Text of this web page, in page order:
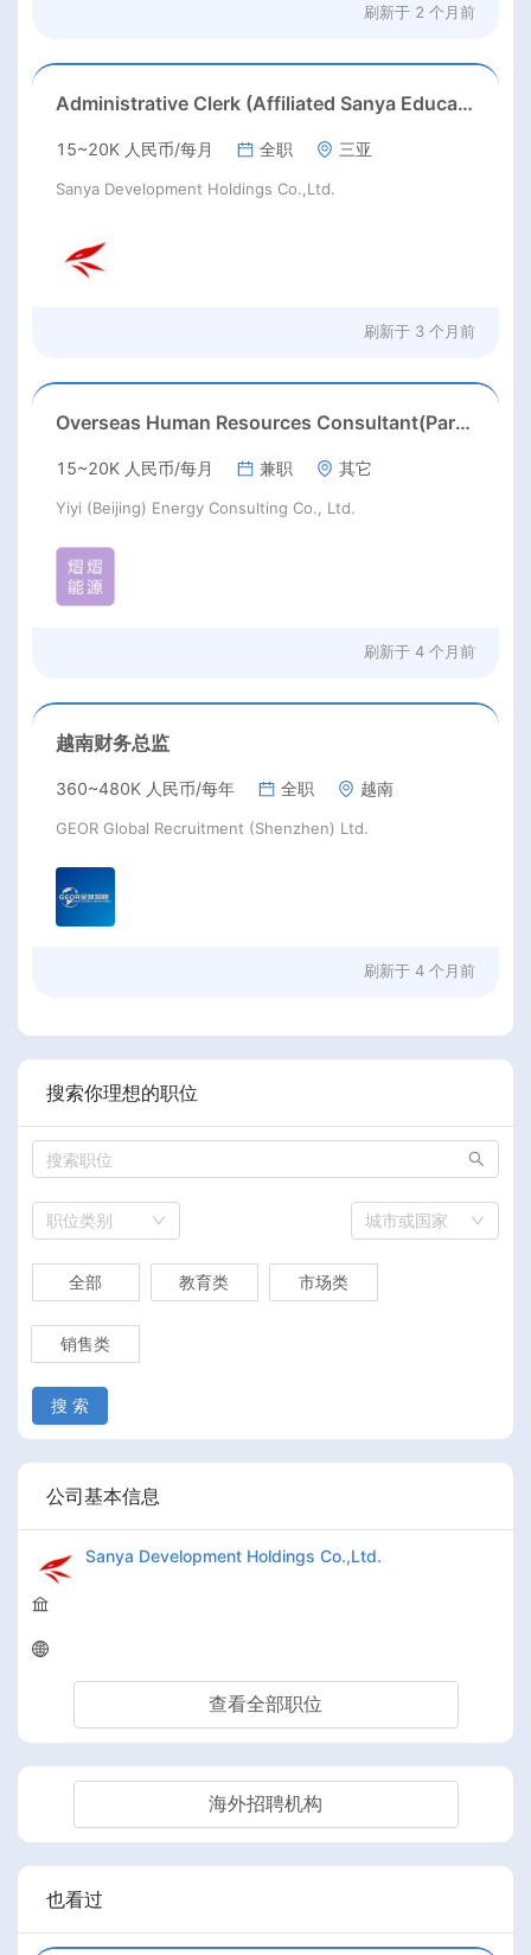
刷新于 2 个月前
Administrative Clerk (Affiliated Sanya Education Group)
15~20K 人民币/每月 全职 三亚
Sanya Development Holdings Co.,Ltd.
刷新于 3 个月前
Overseas Human Resources Consultant(Part time job)
15~20K 人民币/每月 兼职 其它
Yiyi (Beijing) Energy Consulting Co., Ltd.
刷新于 4 个月前
越南财务总监
360~480K 人民币/每年 全职 越南
GEOR Global Recruitment (Shenzhen) Ltd.
刷新于 4 个月前
搜索你理想的职位
职位类别 城市或国家
全部 教育类 市场类
销售类
搜 索
公司基本信息
Sanya Development Holdings Co.,Ltd.
查看全部职位
海外招聘机构
也看过